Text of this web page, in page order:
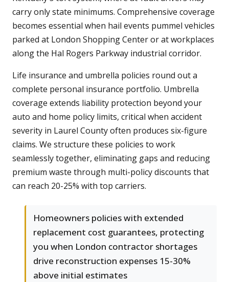
carry only state minimums. Comprehensive coverage
becomes essential when hail events pummel vehicles
parked at London Shopping Center or at workplaces
along the Hal Rogers Parkway industrial corridor.
Life insurance and umbrella policies round out a
complete personal insurance portfolio. Umbrella
coverage extends liability protection beyond your
auto and home policy limits, critical when accident
severity in Laurel County often produces six-figure
claims. We structure these policies to work
seamlessly together, eliminating gaps and reducing
premium waste through multi-policy discounts that
can reach 20-25% with top carriers.
Homeowners policies with extended
replacement cost guarantees, protecting
you when London contractor shortages
drive reconstruction expenses 15-30%
above initial estimates